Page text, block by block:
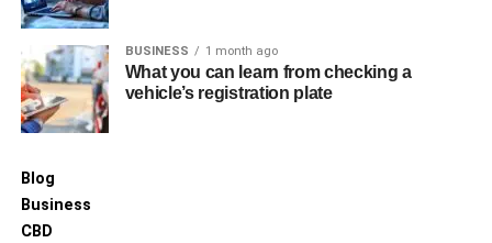
BUSINESS 1 month ago
What you can learn from checking a
vehicle’s registration plate
Blog
Business
CBD